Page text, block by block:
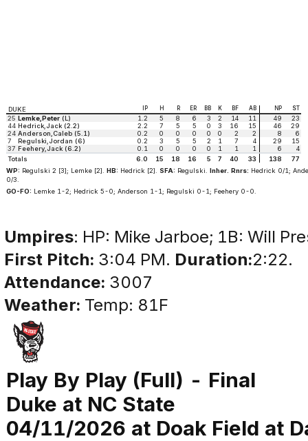
DUKE IP H R ER BB K BF AB NP ST
25 Lemke,Peter(L) 1.2 5 8 6 3 2 14 11 49
23
44Hedrick,Jack (2.2) 2.2 7 5 5 0 3 16 15 46
29
24Anderson,Caleb (5.1) 0.2 0 0 0 0 0 2 2 8
6
7
Regulski,Jordan (6) 0.2 3 5 5 2 1 7 4 29
15
37 Feehery,Jack (6.2) 0.1 0 0 0 0 1 1 1 6
4
Totals
6.0 15 18 16 5 7 40 33 138
77
WP: Regulski 2 [3]; Lemke [2]. HB: Hedrick [2]. SFA: Regulski. Inher. Rnrs: Hedrick 0/1;
0/3.
GO-FO: Lemke 1-2; Hedrick 5-0; Anderson 1-1; Regulski 0-1; Feehery 0-0.
Umpires: HP: Mike Jarboe; 1B: Will
First Pitch: 3:04 PM. Duration:2:22.
Attendance: 3007
Weather: Temp: 81F
Play By Play (Full) - Final
Duke at NC State
04/11/2026 at Doak Field at